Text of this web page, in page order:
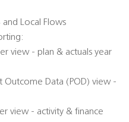
and Local Flows
view - plan & actuals year
Outcome Data (POD) view -
view - activity & finance